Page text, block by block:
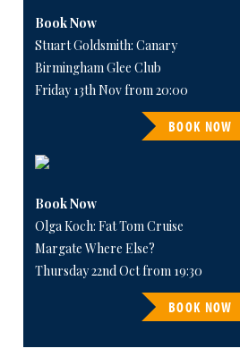
Book Now
Stuart Goldsmith: Canary
Birmingham Glee Club
Friday 13th Nov from 20:00
BOOK NOW
Book Now
Olga Koch: Fat Tom Cruise
Margate Where Else?
Thursday 22nd Oct from 19:30
BOOK NOW